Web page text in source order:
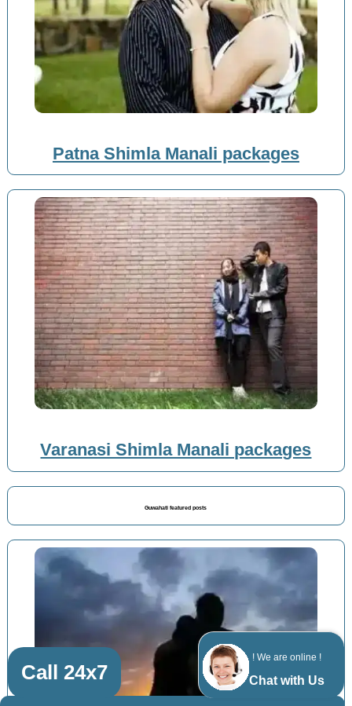
! We are online !
Chat with Us
Patna Shimla Manali packages
Varanasi Shimla Manali packages
Guwahati featured posts
Call 24x7